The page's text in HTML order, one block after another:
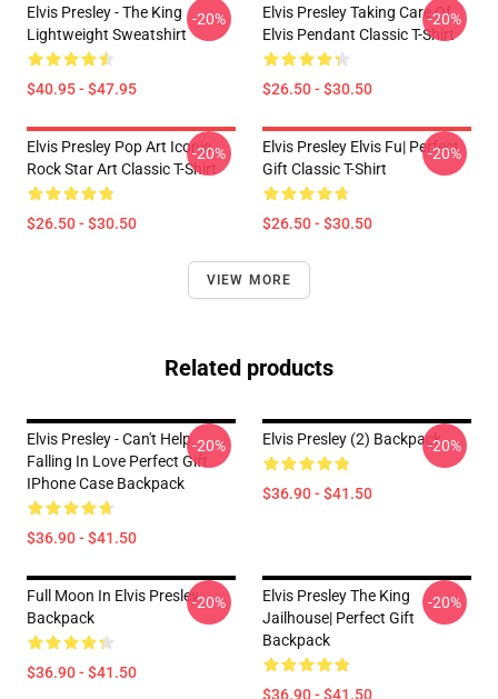
Elvis Presley - The King
Lightweight Sweatshirt
$40.95 - $47.95
-20%
Elvis Presley Taking Care Of
Elvis Pendant Classic T-Shirt
$26.50 - $30.50
-20%
Elvis Presley Pop Art Iconic
Rock Star Art Classic T-Shirt
$26.50 - $30.50
-20%
Elvis Presley Elvis Fu| Perfect
Gift Classic T-Shirt
$26.50 - $30.50
-20%
VIEW MORE
Related products
Elvis Presley - Can't Help
Falling In Love Perfect Gift
IPhone Case Backpack
$36.90 - $41.50
-20% Elvis Presley (2) Backpack
$36.90 - $41.50
-20%
Full Moon In Elvis Presley
Backpack
$36.90 - $41.50
-20%
Elvis Presley The King
Jailhouse| Perfect Gift
Backpack
$36.90 - $41.50
-20%